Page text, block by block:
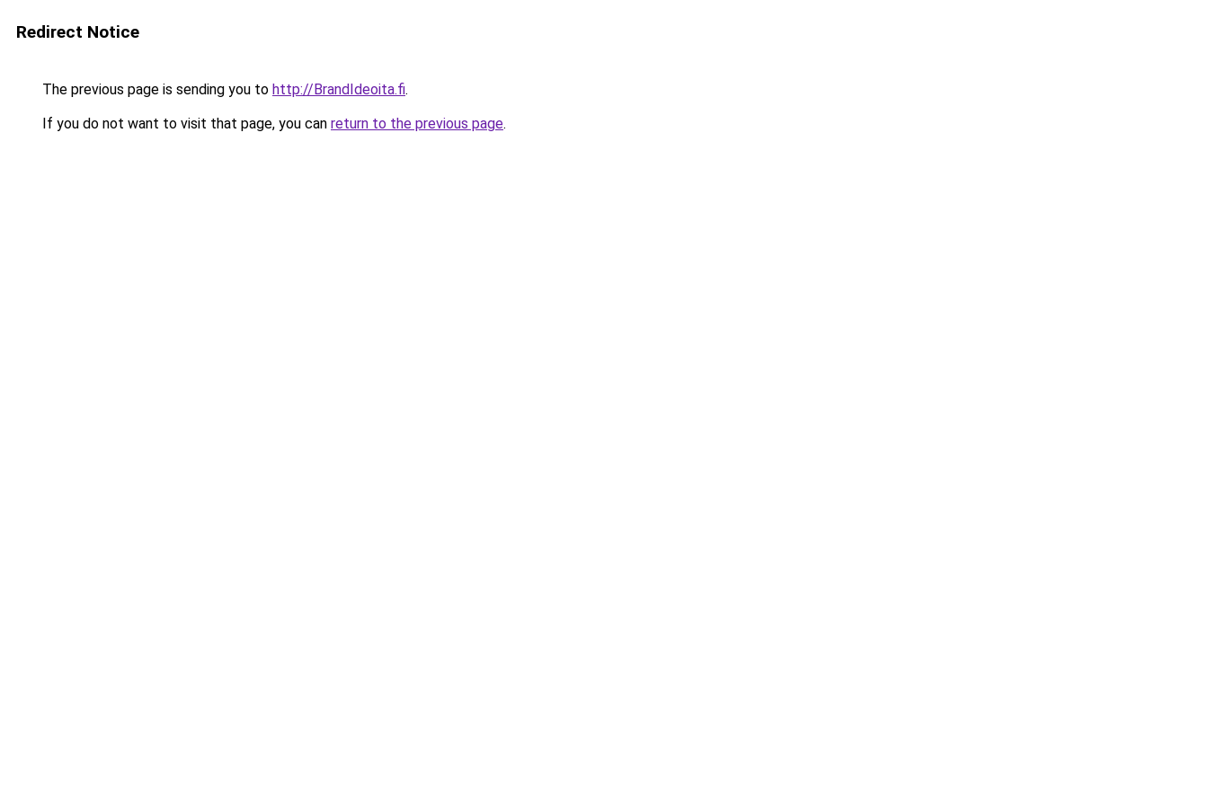
Redirect Notice
The previous page is sending you to http://BrandIdeoita.fi.
If you do not want to visit that page, you can return to the previous page.